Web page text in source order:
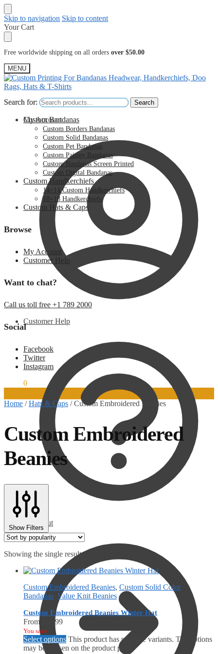
Skip to navigation Skip to content
Your Cart
Free worldwide shipping on all orders over $50.00
MENU
Search for: Search
My Account
Customer Help
Checkout
Search for: Search
Custom Bandanas
Custom Borders Bandanas
Custom Solid Bandanas
Custom Pet Bandanas
Custom Paisley Bandanas
Custom Bandanas Screen Printed
Custom Digital Bandanas
Custom Handkerchiefs
14×14 Custom Handkerchiefs
18×18 Handkerchiefs
Custom Hats & Caps
Browse
My Account
Customer Help
Want to chat?
Call us toll free +1 789 2000
Social
Facebook
Twitter
Instagram
0
Home /Hats & Caps /Custom Embroidered Beanies
Custom Embroidered
Beanies
Show Filters
Showing the single result
Custom Embroidered Beanies, Custom Solid Color
Bandanas Value Knit Beanies
Custom Embroidered Beanies Winter Hat
From 11.99
You save
Select options This product has multiple variants. The options
may be chosen on the product page